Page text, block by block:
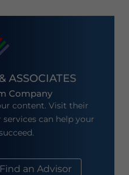
ASSOCIATES
Company
content. Visit their
can help your
Find an Advisor